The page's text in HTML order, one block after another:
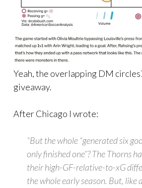
Yeah, the overlapping DM
giveaway.
After Chicago I wrote:
“But the whole “generated six
only finished one”? The Thorns
their high-GF-relative-to-xG
the whole early season. But, like